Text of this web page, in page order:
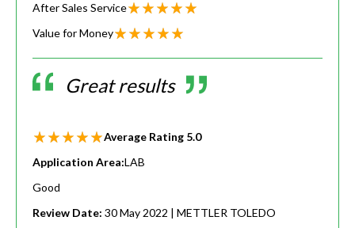
After Sales Service
Value for Money
Great results
Average Rating 5.0
Application Area:LAB
Good
Review Date: 30 May 2022 | METTLER TOLEDO